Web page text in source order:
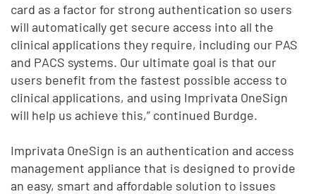
card as a factor for strong authentication so users
will automatically get secure access into all the
clinical applications they require, including our PAS
and PACS systems. Our ultimate goal is that our
users benefit from the fastest possible access to
clinical applications, and using Imprivata OneSign
will help us achieve this,” continued Burdge.
Imprivata OneSign is an authentication and access
management appliance that is designed to provide
an easy, smart and affordable solution to issues